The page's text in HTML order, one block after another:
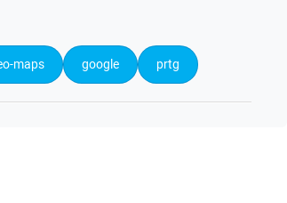
maps google prtg